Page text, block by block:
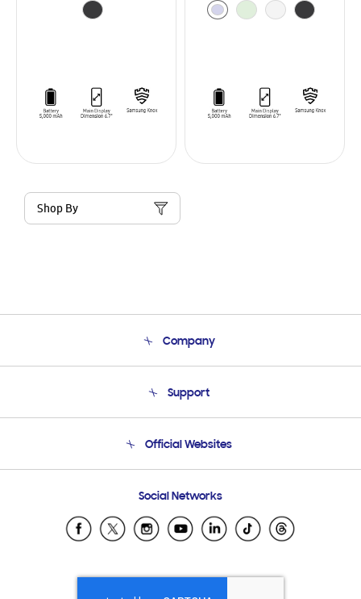
Shop By
Company
Product Support
Support
Email Support
Official Websites
Samsung Ecuador
Samsung El Salvador
Samsung Honduras
Social Networks